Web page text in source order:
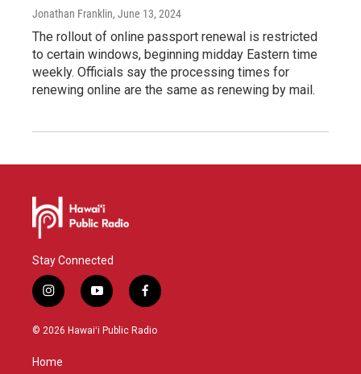
Jonathan Franklin, June 13, 2024
The rollout of online passport renewal is restricted
to certain windows, beginning midday Eastern time
weekly. Officials say the processing times for
renewing online are the same as renewing by mail.
Stay Connected
i
n
s
g
y
o
u
f
a
c
© 2026 Hawaiʻi Public Radio
Home